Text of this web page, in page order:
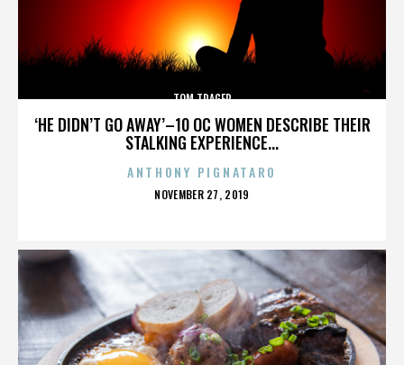
‘HE DIDN’T GO AWAY’–10 OC WOMEN DESCRIBE THEIR
STALKING EXPERIENCE...
TOM TRAGER
ANTHONY PIGNATARO
POSTED
NOVEMBER 27, 2019